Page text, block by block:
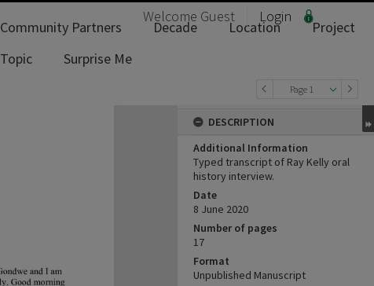
Welcome Guest Login
Community Partners Decade Location
Project
Topic
Surprise Me
Page 1
DESCRIPTION
Additional Information
Typed transcript of Ray Kelly oral
history interview.
Date
8 June 2020
Number of pages
17
Format
Unpublished Manuscript